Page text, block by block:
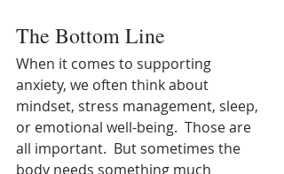
The Bottom Line
When it comes to supporting
anxiety, we often think about
mindset, stress management, sleep,
or emotional well-being.  Those are
all important.  But sometimes the
body needs something much